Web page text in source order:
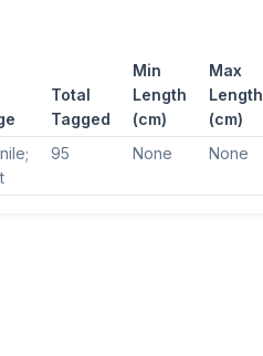
Total
Tagged
Min
Length
(cm)
Max
Length
(cm)
95 None None